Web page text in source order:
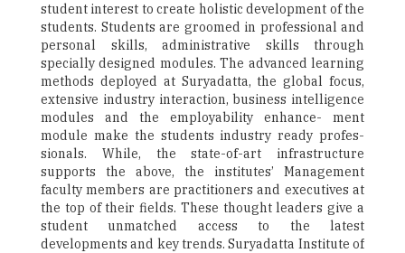
student interest to create holistic development of the
students. Students are groomed in professional and
personal skills, administrative skills through
specially designed modules. The advanced learning
methods deployed at Suryadatta, the global focus,
extensive industry interaction, business intelligence
modules and the employability enhance- ment
module make the students industry ready profes-
sionals. While, the state-of-art infrastructure
supports the above, the institutes’ Management
faculty members are practitioners and executives at
the top of their fields. These thought leaders give a
student unmatched access to the latest
developments and key trends. Suryadatta Institute of